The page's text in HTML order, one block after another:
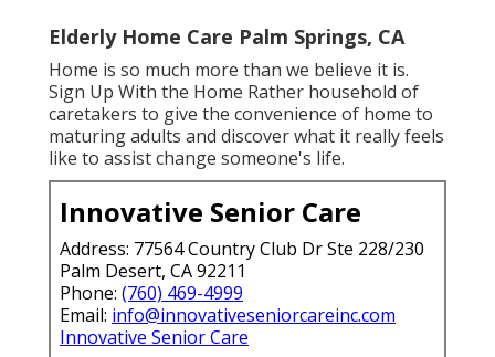
Elderly Home Care Palm Springs, CA
Home is so much more than we believe it is.
Sign Up With the Home Rather household of
caretakers to give the convenience of home to
maturing adults and discover what it really feels
like to assist change someone's life.
Innovative Senior Care
Address: 77564 Country Club Dr Ste 228/230
Palm Desert, CA 92211
Phone: (760) 469-4999
Email: info@innovativeseniorcareinc.com
Innovative Senior Care